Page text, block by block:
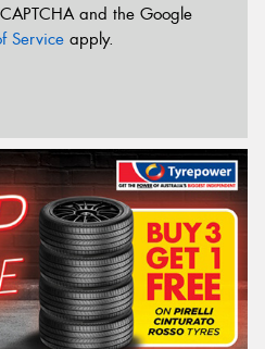
and the Google
Service apply.